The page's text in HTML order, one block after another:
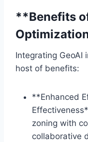
**Benefits
Integrating GeoAI
host of benefits:
**Enhanced
zoning with
collaborative